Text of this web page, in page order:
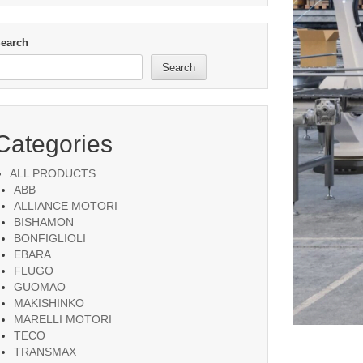
Search
ALL PRODUCTS
ABB
ALLIANCE MOTORI
BISHAMON
BONFIGLIOLI
EBARA
FLUGO
GUOMAO
MAKISHINKO
MARELLI MOTORI
TECO
TRANSMAX